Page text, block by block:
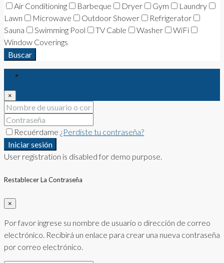
Air Conditioning
Barbeque Dryer Gym
Laundry
Lawn
Microwave Outdoor Shower
Refrigerator
Sauna
Swimming Pool TV Cable Washer
WiFi
Window Coverings
Buscar
×
Recuérdame ¿Perdiste tu contraseña?
Iniciar sesión
User registration is disabled for demo purpose.
Restablecer La Contraseña
×
Por favor ingrese su nombre de usuario o dirección de correo
electrónico. Recibirá un enlace para crear una nueva contraseña
por correo electrónico.